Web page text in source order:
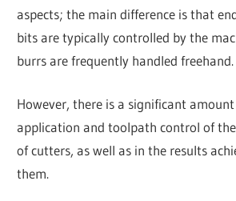
aspects; the main difference is that
bits are typically controlled by the
burrs are frequently handled freehand.
However, there is a significant
application and toolpath control of
of cutters, as well as in the results
them.